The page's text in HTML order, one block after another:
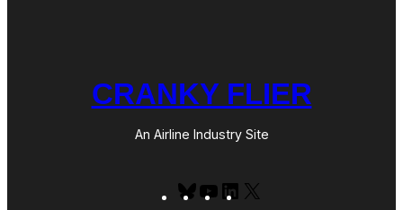
CRANKY FLIER
An Airline Industry Site
BlueskyYouTubeLinkedIn